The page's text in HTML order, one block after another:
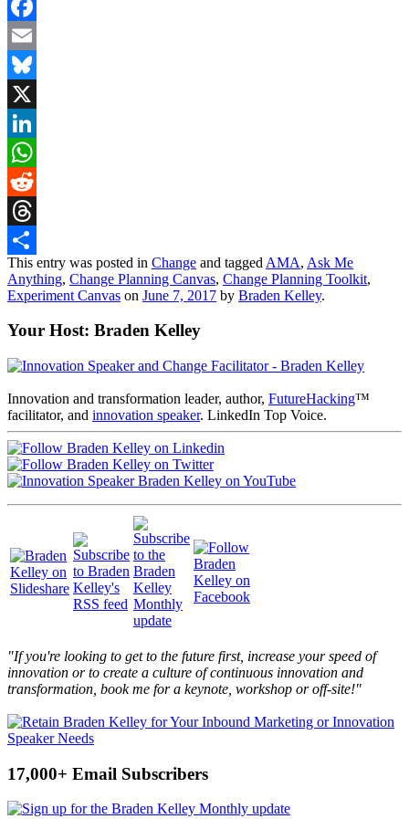
Facebook
Email
Bluesky
X
LinkedIn
WhatsApp
Reddit
Threads
Share
This entry was posted in Change and tagged AMA, Ask Me
Anything, Change Planning Canvas, Change Planning Toolkit,
Experiment Canvas on June 7, 2017 by Braden Kelley.
Your Host: Braden Kelley
Innovation and transformation leader, author, FutureHacking™
facilitator, and innovation speaker. LinkedIn Top Voice.
"If you're looking to get to the future first, increase your speed of
innovation or to create a culture of continuous innovation and
transformation, book me for a keynote, workshop or off-site!"
17,000+ Email Subscribers